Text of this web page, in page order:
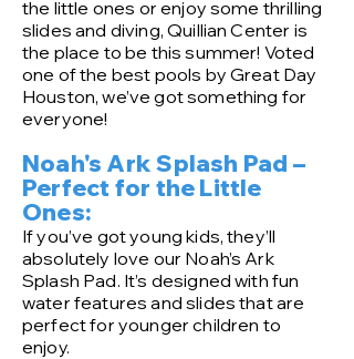
the little ones or enjoy some thrilling
slides and diving, Quillian Center is
the place to be this summer! Voted
one of the best pools by Great Day
Houston, we’ve got something for
everyone!
Noah's Ark Splash Pad –
Perfect for the Little
Ones:
If you’ve got young kids, they’ll
absolutely love our Noah’s Ark
Splash Pad. It’s designed with fun
water features and slides that are
perfect for younger children to
enjoy.